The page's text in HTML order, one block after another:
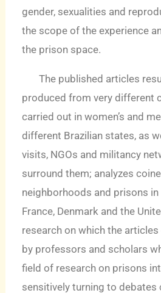
gender, sexualities and
the scope of the experience
the prison space.
The published articles
produced from very different
carried out in women’s and
different Brazilian states, as
visits, NGOs and militancy
surround them; analyzes
neighborhoods and prisons in
France, Denmark and the
research on which the
by professors and scholars
field of research on prisons
sensitively turning to debates